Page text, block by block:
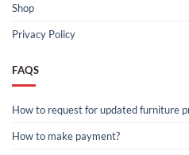
Shop
Privacy Policy
FAQS
How to request for updated furniture
How to make payment?